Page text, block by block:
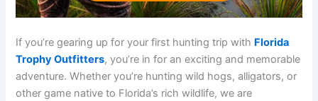
If you’re gearing up for your first hunting trip with Florida
Trophy Outfitters, you’re in for an exciting and memorable
adventure. Whether you’re hunting wild hogs, alligators, or
other game native to Florida’s rich wildlife, we are